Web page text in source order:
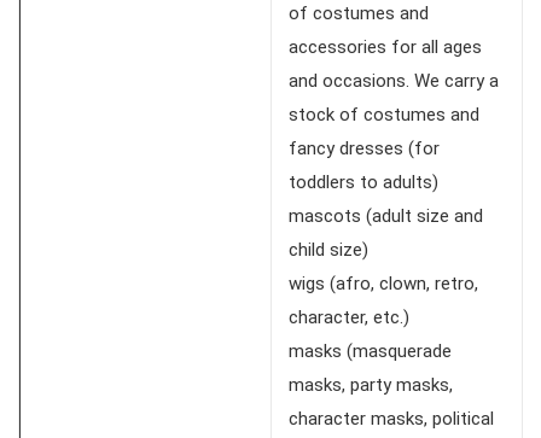
of costumes and
accessories for all ages
and occasions. We carry a
stock of costumes and
fancy dresses (for
toddlers to adults)
mascots (adult size and
child size)
wigs (afro, clown, retro,
character, etc.)
masks (masquerade
masks, party masks,
character masks, political